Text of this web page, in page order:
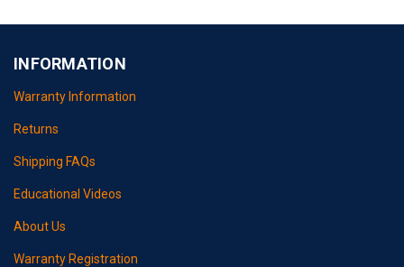
INFORMATION
Warranty Information
Returns
Shipping FAQs
Educational Videos
About Us
Warranty Registration